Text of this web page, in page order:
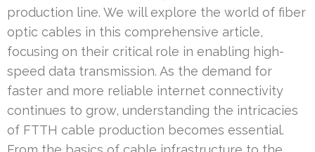
production line. We will explore the world of fiber
optic cables in this comprehensive article,
focusing on their critical role in enabling high-
speed data transmission. As the demand for
faster and more reliable internet connectivity
continues to grow, understanding the intricacies
of FTTH cable production becomes essential.